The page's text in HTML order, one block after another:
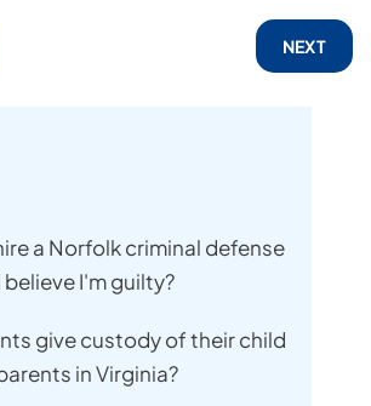
NEXT
a Norfolk criminal defense
believe I'm guilty?
give custody of their child
in Virginia?